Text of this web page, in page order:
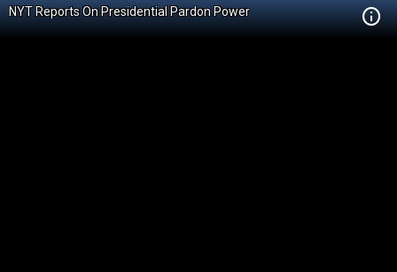
NYT Reports On Presidential Pardon Power